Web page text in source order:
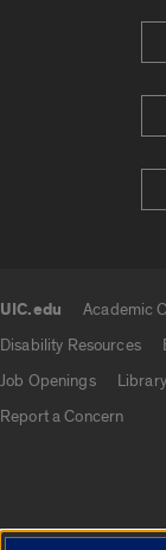
UIC.edu Academic
Disability Resources
Job Openings
Library
Report a Concern